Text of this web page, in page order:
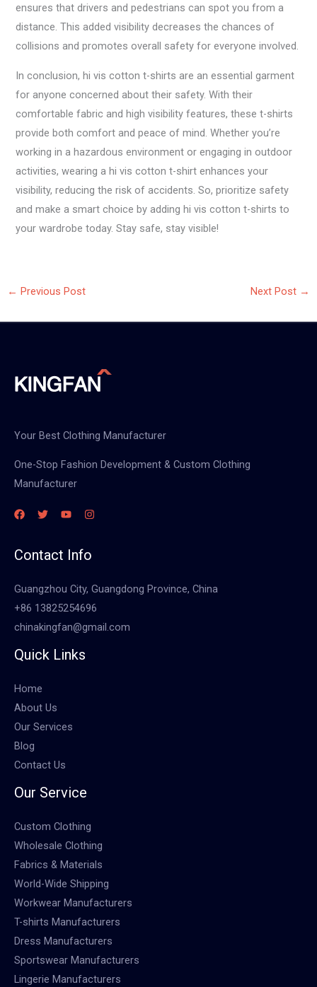
ensures that drivers and pedestrians can spot you from a
distance. This added visibility decreases the chances of
collisions and promotes overall safety for everyone involved.
In conclusion, hi vis cotton t-shirts are an essential garment
for anyone concerned about their safety. With their
comfortable fabric and high visibility features, these t-shirts
provide both comfort and peace of mind. Whether you’re
working in a hazardous environment or engaging in outdoor
activities, wearing a hi vis cotton t-shirt enhances your
visibility, reducing the risk of accidents. So, prioritize safety
and make a smart choice by adding hi vis cotton t-shirts to
your wardrobe today. Stay safe, stay visible!
← Previous Post Next Post →
Your Best Clothing Manufacturer
One-Stop Fashion Development & Custom Clothing
Manufacturer
Contact Info
Guangzhou City, Guangdong Province, China
+86 13825254696
chinakingfan@gmail.com
Quick Links
Home
About Us
Our Services
Blog
Contact Us
Our Service
Custom Clothing
Wholesale Clothing
Fabrics & Materials
World-Wide Shipping
Workwear Manufacturers
T-shirts Manufacturers
Dress Manufacturers
Sportswear Manufacturers
Lingerie Manufacturers